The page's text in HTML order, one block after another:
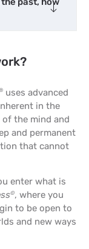
uses advanced
in the
the mind and
and permanent
that cannot
enter what is
©, where you
to be open to
and new ways